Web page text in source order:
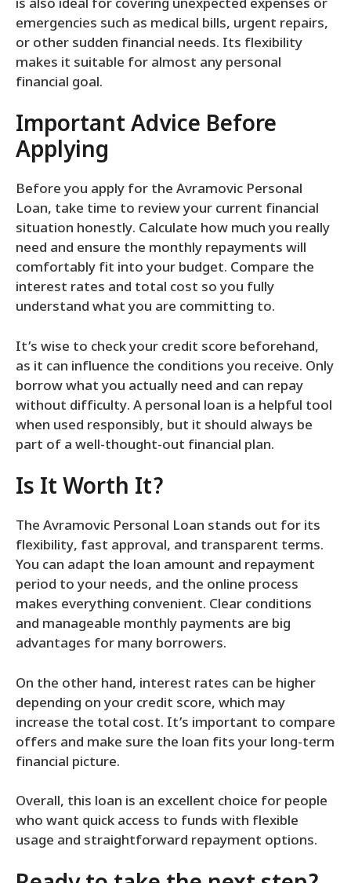
is also ideal for covering unexpected expenses or
emergencies such as medical bills, urgent repairs,
or other sudden financial needs. Its flexibility
makes it suitable for almost any personal
financial goal.
Important Advice Before
Applying
Before you apply for the Avramovic Personal
Loan, take time to review your current financial
situation honestly. Calculate how much you really
need and ensure the monthly repayments will
comfortably fit into your budget. Compare the
interest rates and total cost so you fully
understand what you are committing to.
It’s wise to check your credit score beforehand,
as it can influence the conditions you receive. Only
borrow what you actually need and can repay
without difficulty. A personal loan is a helpful tool
when used responsibly, but it should always be
part of a well-thought-out financial plan.
Is It Worth It?
The Avramovic Personal Loan stands out for its
flexibility, fast approval, and transparent terms.
You can adapt the loan amount and repayment
period to your needs, and the online process
makes everything convenient. Clear conditions
and manageable monthly payments are big
advantages for many borrowers.
On the other hand, interest rates can be higher
depending on your credit score, which may
increase the total cost. It’s important to compare
offers and make sure the loan fits your long-term
financial picture.
Overall, this loan is an excellent choice for people
who want quick access to funds with flexible
usage and straightforward repayment options.